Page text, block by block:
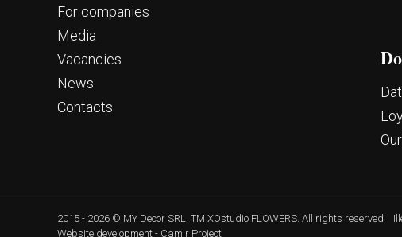
For companies
Media
Vacancies
News
Contacts
2015 - 2026 © MY Decor SRL, TM XOstudio FLOWERS. All rights reserved.
Website development - Camir Project